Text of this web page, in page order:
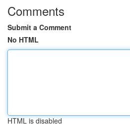
Comments
Submit a Comment
No HTML
HTML is disabled